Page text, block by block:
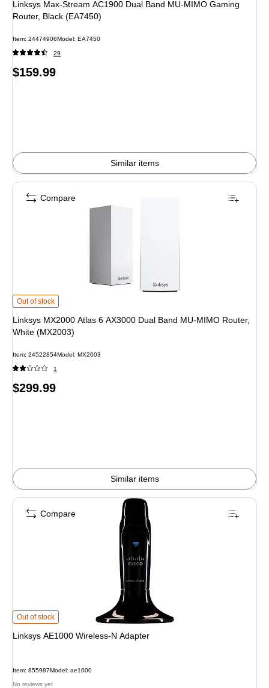
Linksys Max-Stream AC1900 Dual Band MU-MIMO Gaming
Router, Black (EA7450)
Item: 24474906Model: EA7450
29
Price
$159.99
Similar items
Linksys MX2000 Atlas 6 AX3000 Dual Band MU-MIMO Router, White
Out of stock
Linksys MX2000 Atlas 6 AX3000 Dual Band MU-MIMO Router,
White (MX2003)
Item: 24522854Model: MX2003
1
Price
$299.99
Similar items
Compare
Linksys AE1000 Wireless-N Adapter is
Out of stock
Linksys AE1000 Wireless-N Adapter
Item: 855987Model: ae1000
No reviews yet
Compare